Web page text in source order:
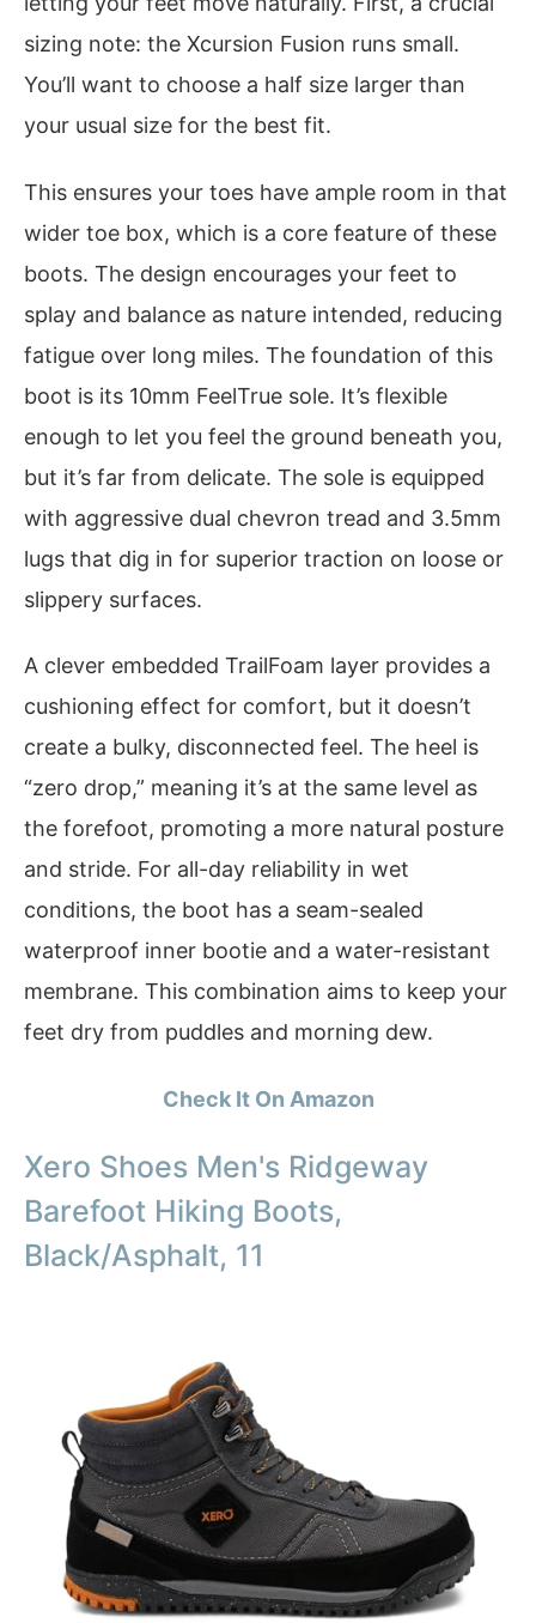
sizing note: the Xcursion Fusion runs small.
You’ll want to choose a half size larger than
your usual size for the best fit.
This ensures your toes have ample room in that
wider toe box, which is a core feature of these
boots. The design encourages your feet to
splay and balance as nature intended, reducing
fatigue over long miles. The foundation of this
boot is its 10mm FeelTrue sole. It’s flexible
enough to let you feel the ground beneath you,
but it’s far from delicate. The sole is equipped
with aggressive dual chevron tread and 3.5mm
lugs that dig in for superior traction on loose or
slippery surfaces.
A clever embedded TrailFoam layer provides a
cushioning effect for comfort, but it doesn’t
create a bulky, disconnected feel. The heel is
“zero drop,” meaning it’s at the same level as
the forefoot, promoting a more natural posture
and stride. For all-day reliability in wet
conditions, the boot has a seam-sealed
waterproof inner bootie and a water-resistant
membrane. This combination aims to keep your
feet dry from puddles and morning dew.
Check It On Amazon
Xero Shoes Men's Ridgeway
Barefoot Hiking Boots,
Black/Asphalt, 11